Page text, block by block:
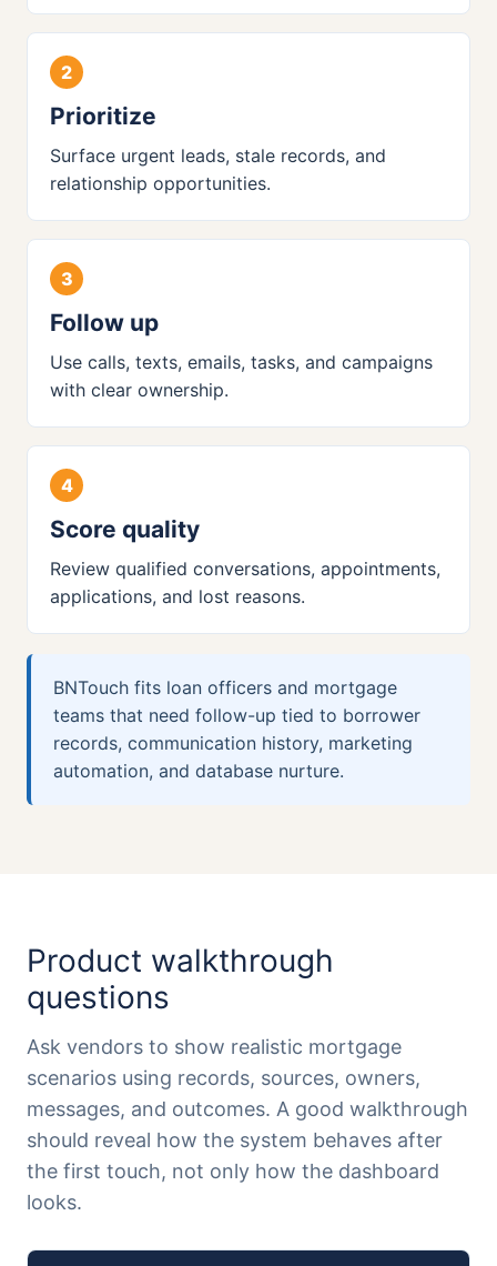
Prioritize
Surface urgent leads, stale records, and
relationship opportunities.
Follow up
Use calls, texts, emails, tasks, and campaigns
with clear ownership.
Score quality
Review qualified conversations, appointments,
applications, and lost reasons.
BNTouch fits loan officers and mortgage
teams that need follow-up tied to borrower
records, communication history, marketing
automation, and database nurture.
Product walkthrough
questions
Ask vendors to show realistic mortgage
scenarios using records, sources, owners,
messages, and outcomes. A good walkthrough
should reveal how the system behaves after
the first touch, not only how the dashboard
looks.